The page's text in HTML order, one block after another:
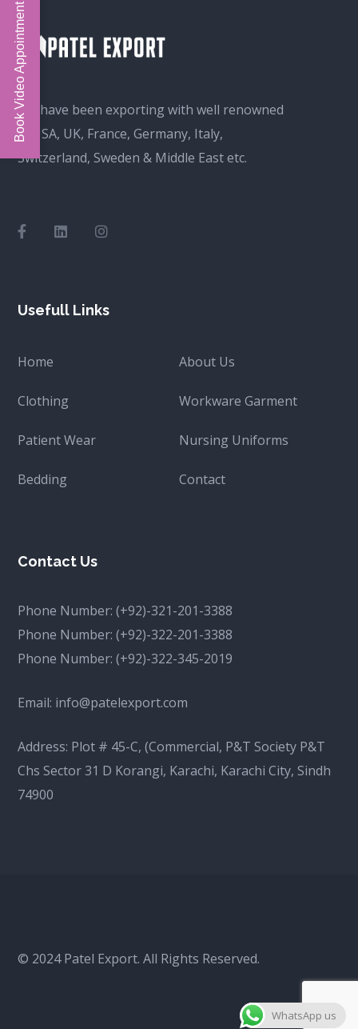
We have been exporting with well renowned
in USA, UK, France, Germany, Italy,
Switzerland, Sweden & Middle East etc.
Usefull Links
Home About Us
Clothing Workware Garment
Patient Wear Nursing Uniforms
Bedding Contact
Contact Us
Phone Number:(+92)-321-201-3388
Phone Number:(+92)-322-201-3388
Phone Number:(+92)-322-345-2019
Email: info@patelexport.com
Address: Plot # 45-C, (Commercial, P&T Society P&T
Chs Sector 31 D Korangi, Karachi, Karachi City, Sindh
74900
© 2024 Patel Export. All Rights Reserved.
Book Video Appointment
WhatsApp us